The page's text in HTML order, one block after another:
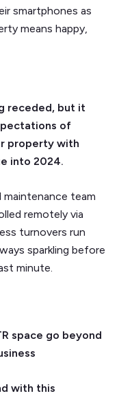
smartphones as
means happy,
receded, but it
of
property with
into 2024.
team
remotely via
turnovers run
sparkling before
minute.
space go beyond
with this